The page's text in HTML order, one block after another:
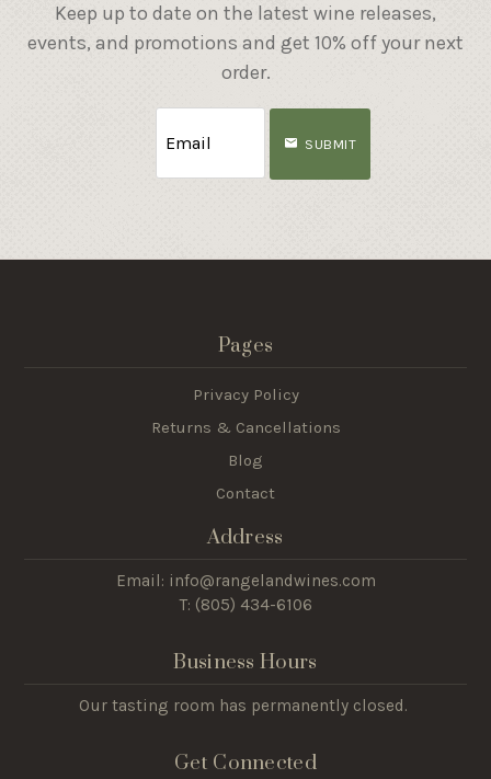
Keep up to date on the latest wine releases,
events, and promotions and get 10% off your next
order.
SUBMIT
Pages
Privacy Policy
Returns & Cancellations
Blog
Contact
Address
Email: info@rangelandwines.com
T: (805) 434-6106
Business Hours
Our tasting room has permanently closed.
Get Connected